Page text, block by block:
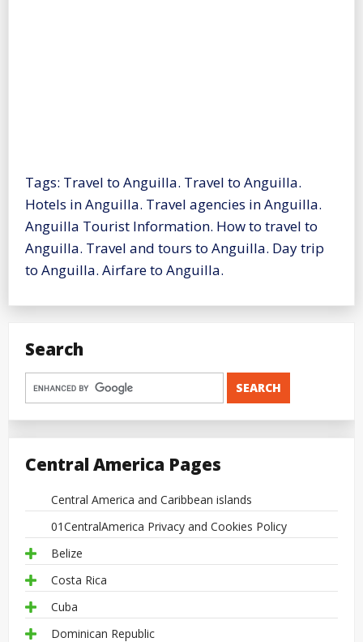
Tags: Travel to Anguilla. Travel to Anguilla.
Hotels in Anguilla. Travel agencies in Anguilla.
Anguilla Tourist Information. How to travel to
Anguilla. Travel and tours to Anguilla. Day trip
to Anguilla. Airfare to Anguilla.
Search
Central America Pages
Central America and Caribbean islands
01CentralAmerica Privacy and Cookies Policy
Belize
Costa Rica
Cuba
Dominican Republic